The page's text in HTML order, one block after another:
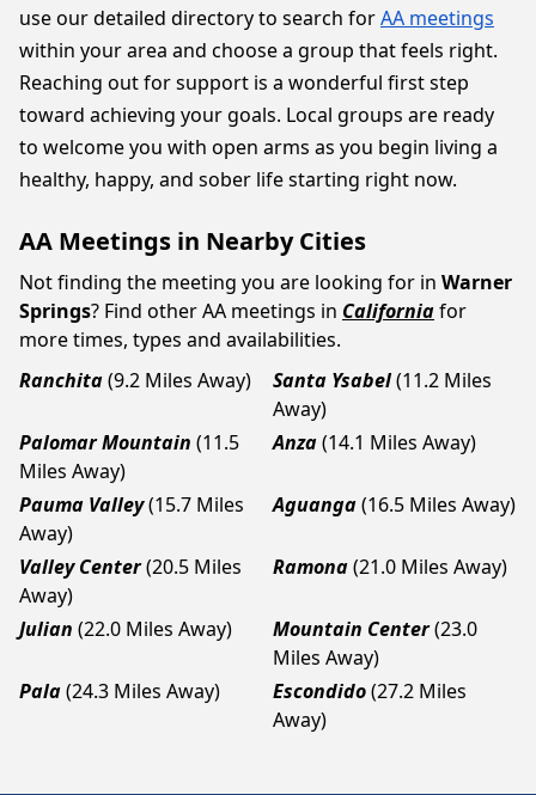
use our detailed directory to search forAA meetings
within your area and choose a group that feels right.
Reaching out for support is a wonderful first step
toward achieving your goals. Local groups are ready
to welcome you with open arms as you begin living a
healthy, happy, and sober life starting right now.
AA Meetings in Nearby Cities
Not finding the meeting you are looking for in Warner
Springs? Find other AA meetings in Californiafor
more times, types and availabilities.
Ranchita(9.2 Miles Away) Santa Ysabel(11.2 Miles
Away)
Palomar Mountain (11.5
Miles Away)
Anza(14.1 Miles Away)
Pauma Valley(15.7 Miles
Away)
Aguanga(16.5 Miles Away)
Valley Center(20.5 Miles
Away)
Ramona(21.0 Miles Away)
Julian (22.0 Miles Away) Mountain Center(23.0
Miles Away)
Pala(24.3 Miles Away) Escondido(27.2 Miles
Away)